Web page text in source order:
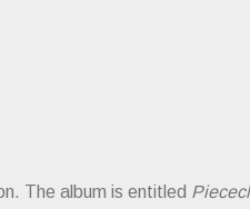
The album is entitled